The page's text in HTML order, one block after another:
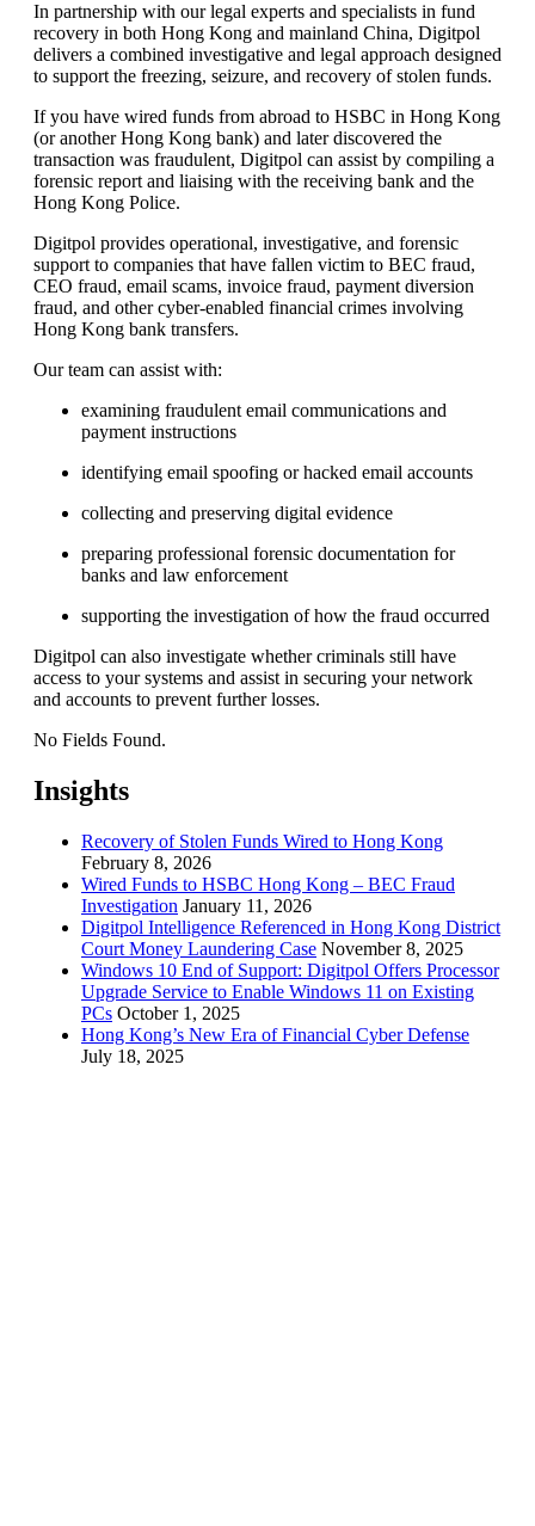
In partnership with our legal experts and specialists in fund
recovery in both Hong Kong and mainland China, Digitpol
delivers a combined investigative and legal approach designed
to support the freezing, seizure, and recovery of stolen funds.
If you have wired funds from abroad to HSBC in Hong Kong
(or another Hong Kong bank) and later discovered the
transaction was fraudulent, Digitpol can assist by compiling a
forensic report and liaising with the receiving bank and the
Hong Kong Police.
Digitpol provides operational, investigative, and forensic
support to companies that have fallen victim to BEC fraud,
CEO fraud, email scams, invoice fraud, payment diversion
fraud, and other cyber-enabled financial crimes involving
Hong Kong bank transfers.
Our team can assist with:
examining fraudulent email communications and
payment instructions
identifying email spoofing or hacked email accounts
collecting and preserving digital evidence
preparing professional forensic documentation for
banks and law enforcement
supporting the investigation of how the fraud occurred
Digitpol can also investigate whether criminals still have
access to your systems and assist in securing your network
and accounts to prevent further losses.
No Fields Found.
Insights
Recovery of Stolen Funds Wired to Hong Kong
February 8, 2026
Wired Funds to HSBC Hong Kong – BEC Fraud
Investigation January 11, 2026
Digitpol Intelligence Referenced in Hong Kong District
Court Money Laundering Case November 8, 2025
Windows 10 End of Support: Digitpol Offers Processor
Upgrade Service to Enable Windows 11 on Existing
PCs October 1, 2025
Hong Kong’s New Era of Financial Cyber Defense
July 18, 2025